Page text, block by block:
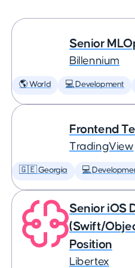
Senior
Billennium
🌎 World 💻 Development
Frontend
TradingView
🇬🇪 Georgia 💻
Senior iOS
(Swift/
Position
Libertex